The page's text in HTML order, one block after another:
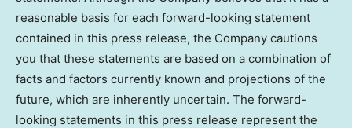
reasonable basis for each forward-looking statement
contained in this press release, the Company cautions
you that these statements are based on a combination of
facts and factors currently known and projections of the
future, which are inherently uncertain. The forward-
looking statements in this press release represent the